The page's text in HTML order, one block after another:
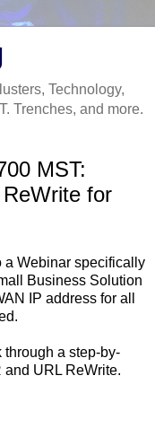
Technology,
Trenches, and more.
MST:
for
a Webinar specifically
Business Solution
IP address for all
a step-by-
URL ReWrite.